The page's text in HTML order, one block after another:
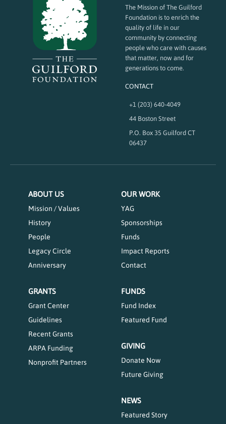
The Mission of The Guilford
Foundation is to enrich the
quality of life in our
community by connecting
people who care with causes
that matter, now and for
generations to come.
CONTACT
+1 (203) 640-4049
44 Boston Street
P.O. Box 35 Guilford CT
06437
ABOUT US
Mission / Values
History
People
Legacy Circle
Anniversary
OUR WORK
YAG
Sponsorships
Funds
Impact Reports
Contact
GRANTS
Grant Center
Guidelines
Recent Grants
ARPA Funding
Nonprofit Partners
FUNDS
Fund Index
Featured Fund
GIVING
Donate Now
Future Giving
NEWS
Featured Story